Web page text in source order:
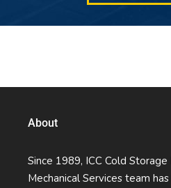
About
Since 1989, ICC Cold
Mechanical Services team